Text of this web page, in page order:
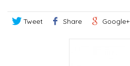
Tweet Share Google+